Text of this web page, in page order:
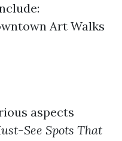
Art Walks
aspects
See Spots That